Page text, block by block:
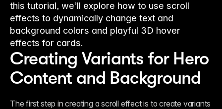
this tutorial, we’ll explore how to use scroll
effects to dynamically change text and
background colors and playful 3D hover
effects for cards.
Creating Variants for Hero
Content and Background
The first step in creating a scroll effect is to create variants